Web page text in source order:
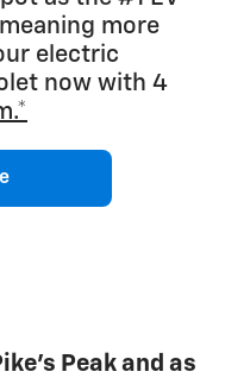
more
electric
now with 4
Peak and as